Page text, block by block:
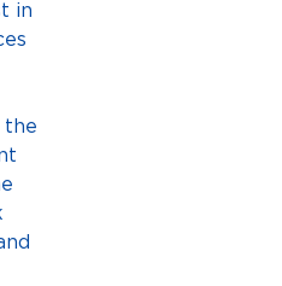
in
the